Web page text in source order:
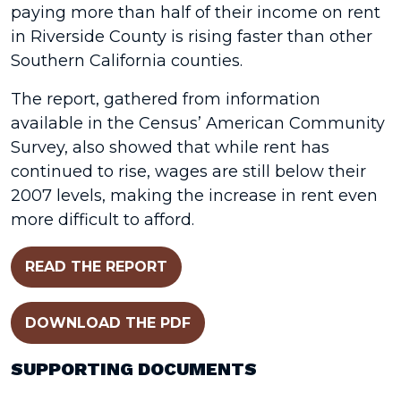
paying more than half of their income on rent
in Riverside County is rising faster than other
Southern California counties.
The report, gathered from information
available in the Census’ American Community
Survey, also showed that while rent has
continued to rise, wages are still below their
2007 levels, making the increase in rent even
more difficult to afford.
READ THE REPORT
DOWNLOAD THE PDF
SUPPORTING DOCUMENTS